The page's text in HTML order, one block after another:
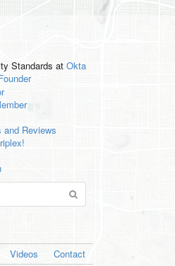
Standards at Okta
and Reviews
Videos Contact